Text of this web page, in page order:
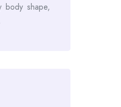
body shape,